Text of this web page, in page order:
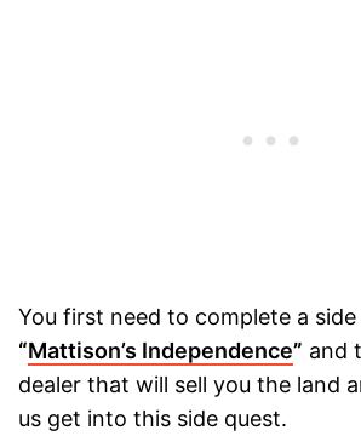
You first need to complete a
“Mattison’s Independence” and
dealer that will sell you the land
us get into this side quest.